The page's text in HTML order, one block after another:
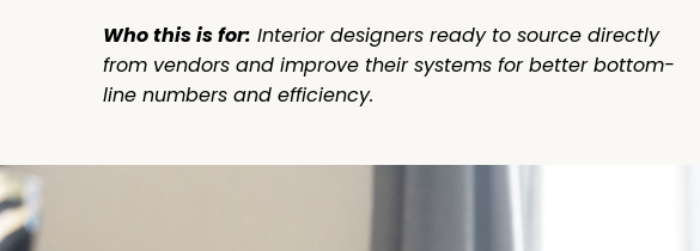
Who this is for: Interior designers ready to source directly
from vendors and improve their systems for better bottom-
line numbers and efficiency.